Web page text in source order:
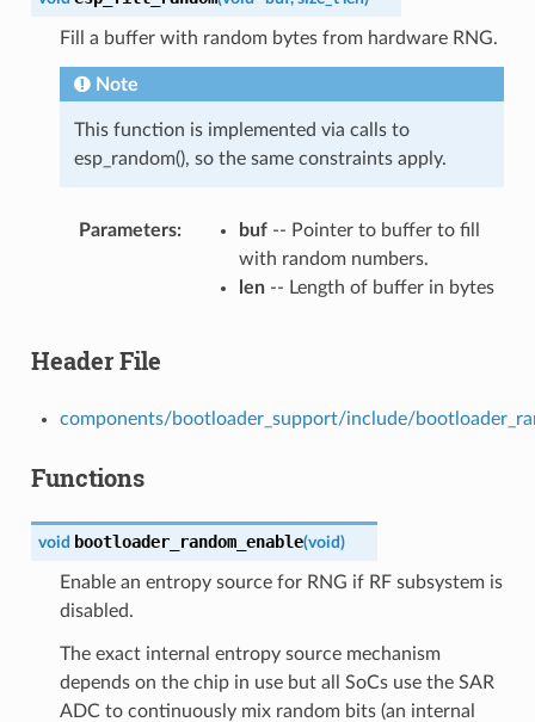
Fill a buffer with random bytes from hardware RNG.
Note
This function is implemented via calls to
esp_random(), so the same constraints apply.
Parameters buf-- Pointer to buffer to fill
with random numbers.
len-- Length of buffer in bytes
Header File
components/bootloader_support/include/
Functions
void bootloader_random_enable(void)
Enable an entropy source for RNG if RF subsystem is
disabled.
The exact internal entropy source mechanism
depends on the chip in use but all SoCs use the SAR
ADC to continuously mix random bits (an internal